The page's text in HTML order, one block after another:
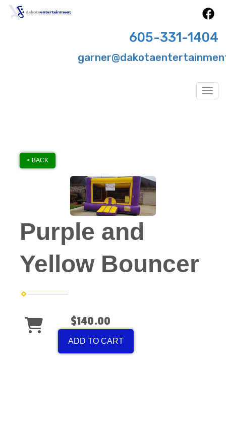
605-331-1404
< BACK
Purple and
Yellow Bouncer
$140.00
ADD TO CART